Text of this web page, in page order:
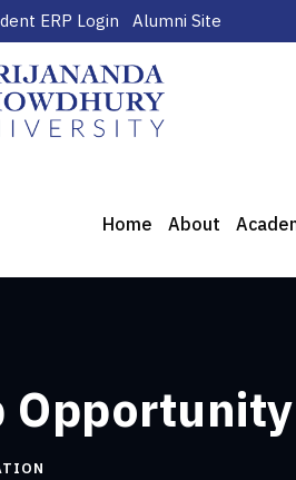
ERP Login Alumni Site
Home About